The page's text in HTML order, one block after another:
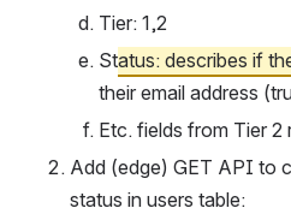
Tier: 1,2
Status: describes if
their email address
Etc. fields from Tier 2
Add (edge) GET API to
status in users table: